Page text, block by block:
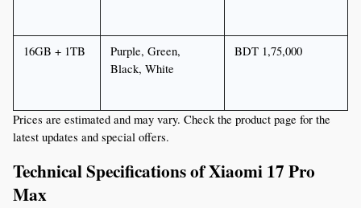
16GB + 1TB
Purple, Green,
Black, White
BDT 1,75,000
Prices are estimated and may vary. Check the product page for the
latest updates and special offers.
Technical Specifications of Xiaomi 17 Pro
Max